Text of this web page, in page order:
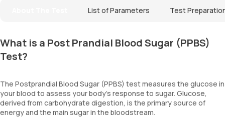
List of Parameters Test
What is a Post Prandial Blood Sugar (PPBS)
Test?
The Postprandial Blood Sugar (PPBS) test measures the glucose in
your blood to assess your body’s response to sugar. Glucose,
derived from carbohydrate digestion, is the primary source of
energy and the main sugar in the bloodstream.